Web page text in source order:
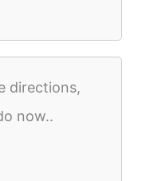
directions,
now..